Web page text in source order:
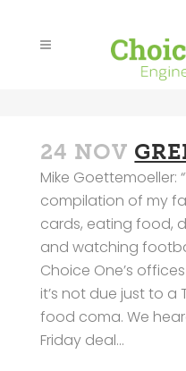
24 NOV
Mike Goettemoeller:
compilation of my
cards, eating food,
and watching
Choice One’s
it’s not due just to
food coma. We
Friday deal...